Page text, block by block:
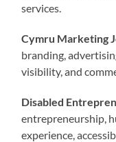
services.
Cymru Marketing
branding,
visibility, and
Disabled
entrepreneurship,
experience,